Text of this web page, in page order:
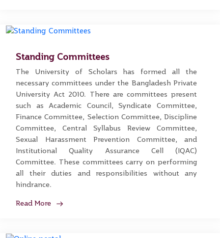
Standing Committees
The University of Scholars has formed all the
necessary committees under the Bangladesh Private
University Act 2010. There are committees present
such as Academic Council, Syndicate Committee,
Finance Committee, Selection Committee, Discipline
Committee, Central Syllabus Review Committee,
Sexual Harassment Prevention Committee, and
Institutional Quality Assurance Cell (IQAC)
Committee. These committees carry on performing
all their duties and responsibilities without any
hindrance.
Read More